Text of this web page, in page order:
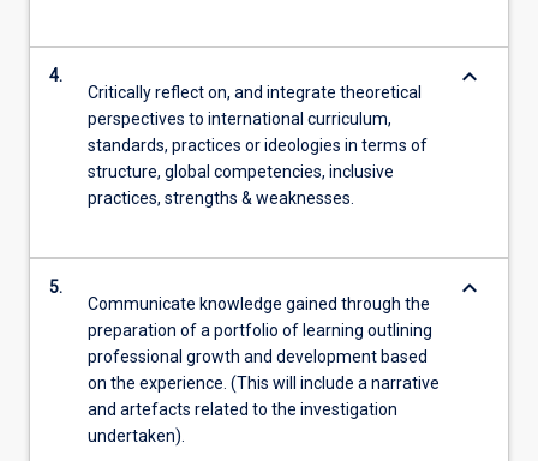
4.
Critically reflect on, and integrate theoretical
perspectives to international curriculum,
standards, practices or ideologies in terms of
structure, global competencies, inclusive
practices, strengths & weaknesses.
keyboard_arrow_down
5.
Communicate knowledge gained through the
preparation of a portfolio of learning outlining
professional growth and development based
on the experience. (This will include a narrative
and artefacts related to the investigation
undertaken).
keyboard_arrow_down